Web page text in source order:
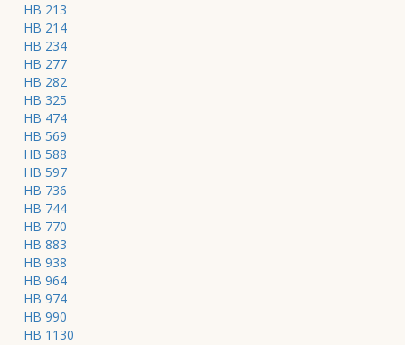
HB 213
HB 214
HB 234
HB 277
HB 282
HB 325
HB 474
HB 569
HB 588
HB 597
HB 736
HB 744
HB 770
HB 883
HB 938
HB 964
HB 974
HB 990
HB 1130